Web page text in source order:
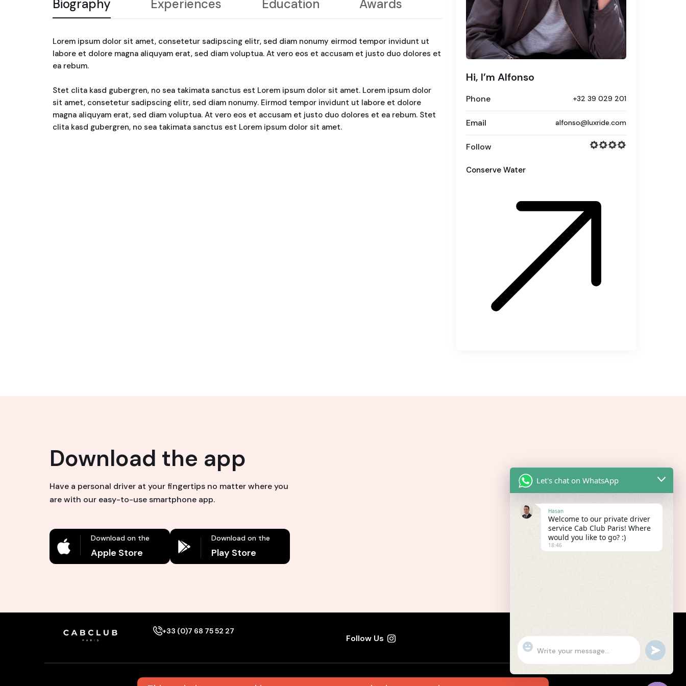
Biography Experiences Education Awards
Lorem ipsum dolor sit amet, consetetur sadipscing elitr, sed diam nonumy eirmod tempor invidunt ut
labore et dolore magna aliquyam erat, sed diam voluptua. At vero eos et accusam et justo duo dolores et
ea rebum.
Stet clita kasd gubergren, no sea takimata sanctus est Lorem ipsum dolor sit amet. Lorem ipsum dolor
sit amet, consetetur sadipscing elitr, sed diam nonumy. Eirmod tempor invidunt ut labore et dolore
magna aliquyam erat, sed diam voluptua. At vero eos et accusam et justo duo dolores et ea rebum. Stet
clita kasd gubergren, no sea takimata sanctus est Lorem ipsum dolor sit amet.
Hi, I’m Alfonso
Phone +32 39 029 201
Email alfonso@luxride.com
Follow
Conserve Water
Download the app
Have a personal driver at your fingertips no matter where you
are with our easy-to-use smartphone app.
Download on the
Apple Store
Download on the
Play Store
+33 (0)7 68 75 52 27
Follow Us
Let's chat on WhatsApp
Hasan
Welcome to our private driver
service Cab Club Paris! Where
would you like to go? :)
18:46
"+chaty_settings.lang.emoji_picker+"
WhatsApp
undefined